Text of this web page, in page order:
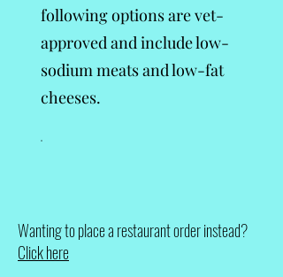
following options are vet-
approved and include low-
sodium meats and low-fat
cheeses.
Wanting to place a restaurant order instead?
Click here